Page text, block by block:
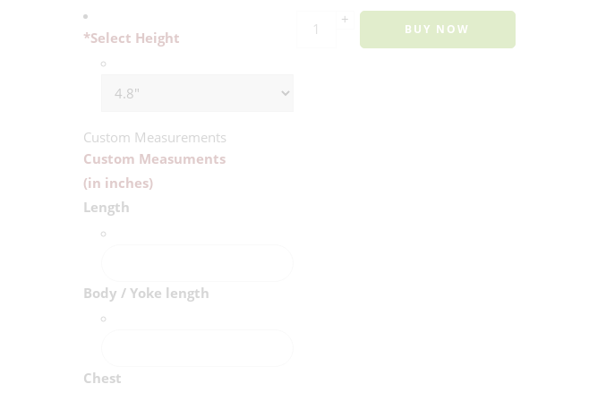
*Select Height
Custom Measurements
Custom Measuments
(in inches)
Length
Body / Yoke length
Chest
+
BUY NOW